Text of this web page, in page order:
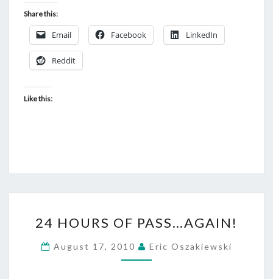
Share this:
Email Facebook LinkedIn
Reddit
Like this:
HOURS
OF
PASS…
24 HOURS OF PASS…AGAIN!
August 17, 2010 Eric Oszakiewski